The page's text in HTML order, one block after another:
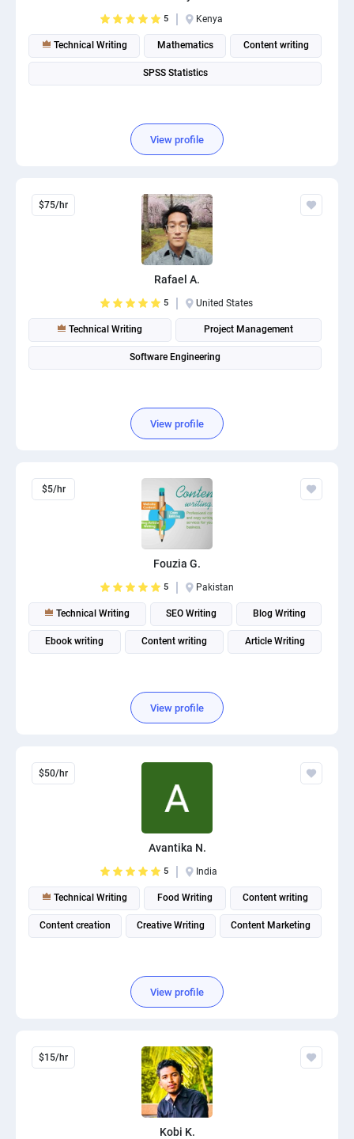
5 Kenya
Technical Writing Mathematics Content writing
SPSS Statistics
View profile
$75/hr
Rafael A.
5 United States
Technical Writing Project Management
Software Engineering
View profile
$5/hr
Fouzia G.
5 Pakistan
Technical Writing SEO Writing Blog Writing
Ebook writing Content writing Article Writing
View profile
$50/hr
Avantika N.
5 India
Technical Writing Food Writing Content writing
Content creation Creative Writing Content Marketing
View profile
$15/hr
Kobi K.